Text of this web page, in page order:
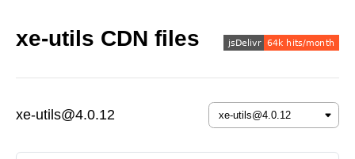
xe-utils CDN files
xe-utils@4.0.12